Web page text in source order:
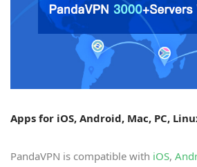
Apps for iOS, Android, Mac, PC,
PandaVPN is compatible with iOS,